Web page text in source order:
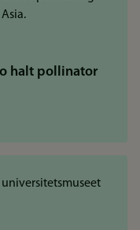
halt pollinator